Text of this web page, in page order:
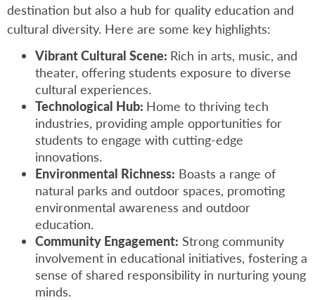
destination but also a hub for quality education and
cultural diversity. Here are some key highlights:
Vibrant Cultural Scene: Rich in arts, music, and
theater, offering students exposure to diverse
cultural experiences.
Technological Hub: Home to thriving tech
industries, providing ample opportunities for
students to engage with cutting-edge
innovations.
Environmental Richness: Boasts a range of
natural parks and outdoor spaces, promoting
environmental awareness and outdoor
education.
Community Engagement: Strong community
involvement in educational initiatives, fostering a
sense of shared responsibility in nurturing young
minds.